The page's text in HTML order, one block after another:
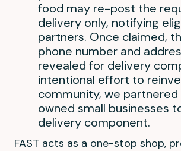
food may re-post the
delivery only, notifying
partners. Once claimed,
phone number and
revealed for delivery
intentional effort to
community, we
owned small businesses
delivery component.
FAST acts as a one-stop shop,